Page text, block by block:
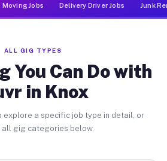
Moving Jobs Delivery Driver Jobs Junk
ALL GIG TYPES
You Can Do with
in Knox
explore a specific job type in detail, or
all gig categories below.